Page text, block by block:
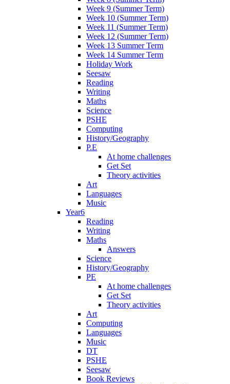
Week 9 (Summer Term)
Week 10 (Summer Term)
Week 11 (Summer Term)
Week 12 (Summer Term)
Week 13 Summer Term
Week 14 Summer Term
Holiday Work
Seesaw
Reading
Writing
Maths
Science
PSHE
Computing
History/Geography
P.E
At home challenges
Get Set
Theory activities
Art
Languages
Music
Year6
Reading
Writing
Maths
Answers
Science
History/Geography
PE
At home challenges
Get Set
Theory activities
Art
Computing
Languages
Music
DT
PSHE
Seesaw
Book Reviews